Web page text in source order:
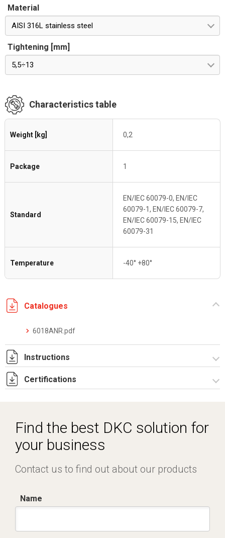
Material
AISI 316L stainless steel
Tightening [mm]
5,5÷13
Characteristics table
Weight [kg] 0,2
Package 1
Standard
EN/IEC 60079-0, EN/IEC
60079-1, EN/IEC 60079-7,
EN/IEC 60079-15, EN/IEC
60079-31
Temperature -40° +80°
Catalogues
6018ANR.pdf
Instructions
I-75-2-6 Rev. 0.pdf
Certifications
IMQ 17 ATEX 023_Rev.1.pdf
EAC_TC RU C-IT.AA87.B.00992.pdf
Find the best DKC solution for
your business
Contact us to find out about our products
Name